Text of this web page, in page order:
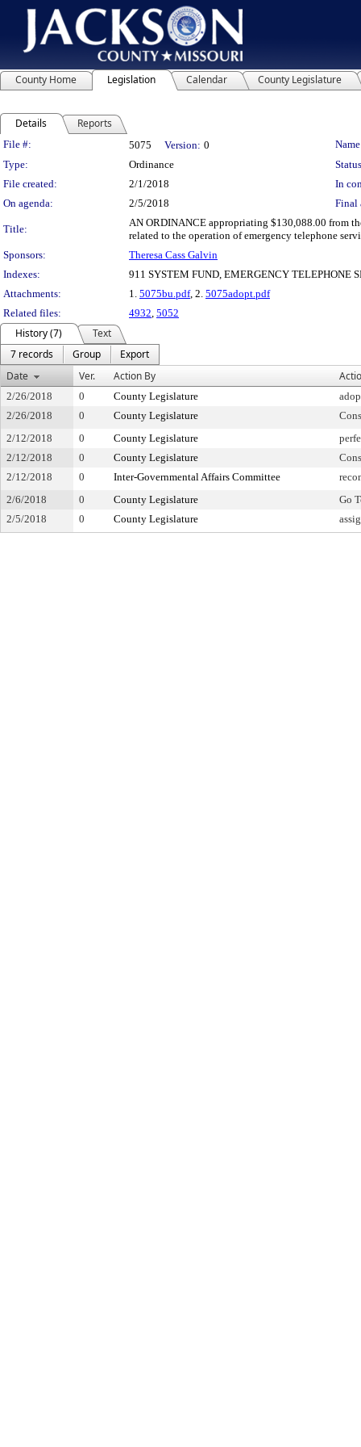
County Home Legislation Calendar County Legislature
Details Reports
Legislation Details
File #: 5075 Version: 0
Type:
Ordinance
File created:
2/1/2018
In
On agenda:
2/5/2018 Final
Title:
AN ORDINANCE appropriating $130,088.00 from
related to the operation of emergency telephone
Sponsors:
Theresa Cass Galvin
Indexes:
911 SYSTEM FUND, EMERGENCY TELEPHONE
Attachments:
1. 5075bu.pdf, 2. 5075adopt.pdf
Related files:
4932 5052
History (7)
Text
7 records
Group
Export
Date
Ver. Action By
2/26/2018 0 County Legislature
2/26/2018
0 County Legislature
2/12/2018
0 County Legislature
2/12/2018
0 County Legislature
2/12/2018
0 Inter-Governmental Affairs Committee
2/6/2018
0 County Legislature
Go
2/5/2018
0 County Legislature